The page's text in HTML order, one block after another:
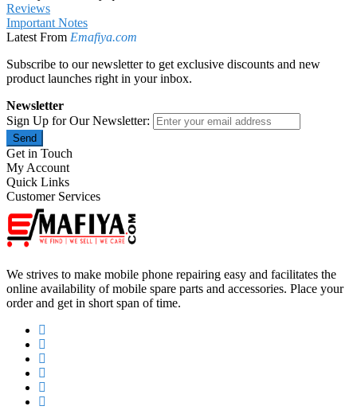
Reviews
Important Notes
Latest From Emafiya.com
Subscribe to our newsletter to get exclusive discounts and new
product launches right in your inbox.
Newsletter
Sign Up for Our Newsletter:
Send
Get in Touch
My Account
Quick Links
Customer Services
We strives to make mobile phone repairing easy and facilitates the
online availability of mobile spare parts and accessories. Place your
order and get in short span of time.